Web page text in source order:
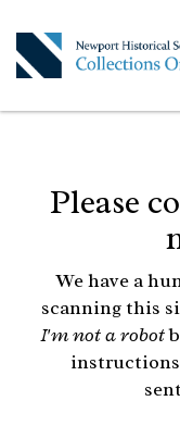
Please
We have a
scanning this
I'm not a robot
instructions